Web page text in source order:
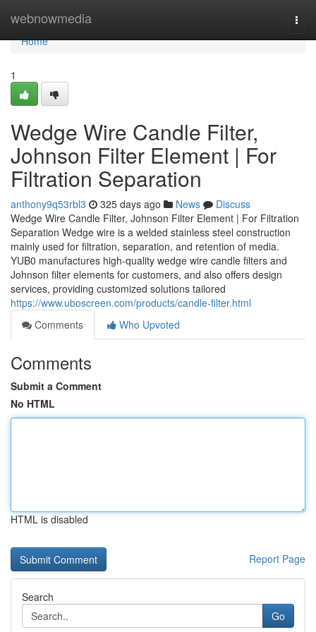
webnowmedia
Home
Home
1
Wedge Wire Candle Filter,
Johnson Filter Element | For
Filtration Separation
anthony9q53rbl3 325 days ago News
Discuss
Wedge Wire Candle Filter, Johnson Filter Element | For Filtration
Separation Wedge wire is a welded stainless steel construction
mainly used for filtration, separation, and retention of media.
YUB0 manufactures high-quality wedge wire candle filters and
Johnson filter elements for customers, and also offers design
services, providing customized solutions tailored
https://www.uboscreen.com/products/candle-filter.html
Comments
Who Upvoted
Comments
Submit a Comment
No HTML
HTML is disabled
Report Page
Search
Go